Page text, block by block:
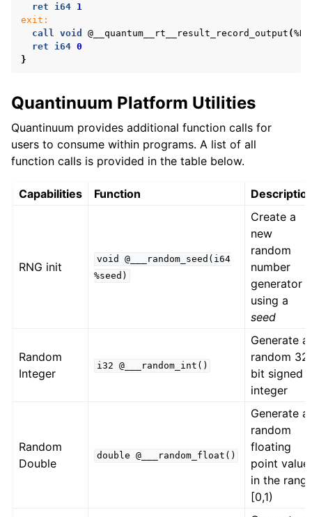
ret
i64 1
exit:
call
void @__quantum__rt__result_record_output (
ret
i64 0
}
Quantinuum Platform Utilities
Quantinuum provides additional function calls for
users to consume within programs. A list of all
function calls is provided in the table below.
Capabilities Function
RNG init
void
@___random_seed(i64
%seed)
Create a
new
random
number
generator
using a
seed
Random
Integer
i32 @___random_int()
Generate a
random
bit signed
integer
Random
Double
double @___random_float()
Generate a
random
floating
point value
in the
[0,1)